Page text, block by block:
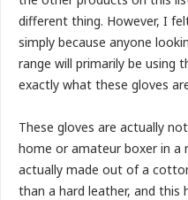
different thing. However, I
simply because anyone
range will primarily be using
exactly what these gloves
These gloves are actually
home or amateur boxer in a
actually made out of a
than a hard leather, and this